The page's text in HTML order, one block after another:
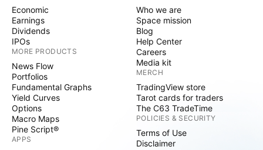
Economic
Earnings
Dividends
IPOs
MORE PRODUCTS
News Flow
Portfolios
Fundamental Graphs
Yield Curves
Options
Macro Maps
Pine Script®
APPS
Who we are
Space mission
Blog
Help Center
Careers
Media kit
MERCH
TradingView store
Tarot cards for traders
The C63 TradeTime
POLICIES & SECURITY
Terms of Use
Disclaimer